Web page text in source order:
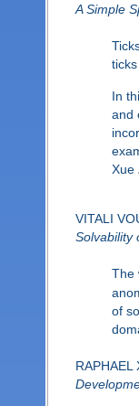
A Simple
In
and
Xue
VITALI
Solvability
The
of
RAPHAEL